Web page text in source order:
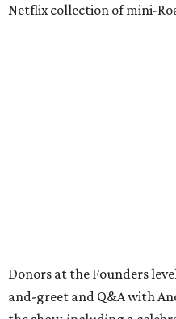
Netflix collection of mini-
Donors at the Founders
and-greet and Q&A with